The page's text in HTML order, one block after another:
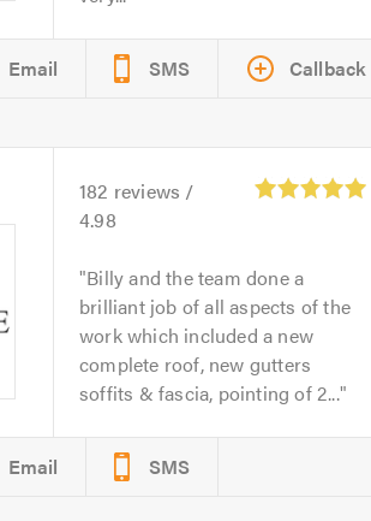
Email SMS Callback
182 reviews /
4.98
Billy and the team done a
brilliant job of all aspects of the
work which included a new
complete roof, new gutters
soffits & fascia, pointing of 2...
Email SMS